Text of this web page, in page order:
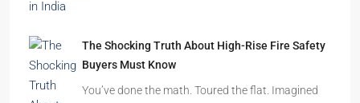
The Shocking Truth About High-Rise Fire Safety
Buyers Must Know
You’ve done the math. Toured the flat. Imagined